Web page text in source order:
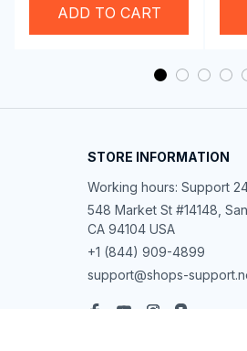
ADD TO CART
STORE INFORMATION
Working hours: Support
548 Market St #14148,
CA 94104 USA
+1 (844) 909-4899
support@shops-